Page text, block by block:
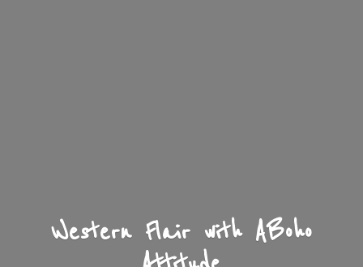
Western Flair with ABoho